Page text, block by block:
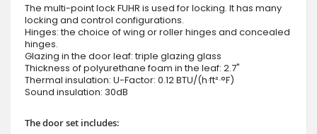
The multi-point lock FUHR is used for locking. It has many
locking and control configurations.
Hinges: the choice of wing or roller hinges and concealed
hinges.
Glazing in the door leaf: triple glazing glass
Thickness of polyurethane foam in the leaf: 2.7"
Thermal insulation: U-Factor: 0.12 BTU/(h·ft²·°F)
Sound insulation: 30dB
The door set includes: